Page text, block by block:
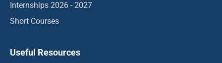
Internships 2026 - 2027
Short Courses
Useful Resources